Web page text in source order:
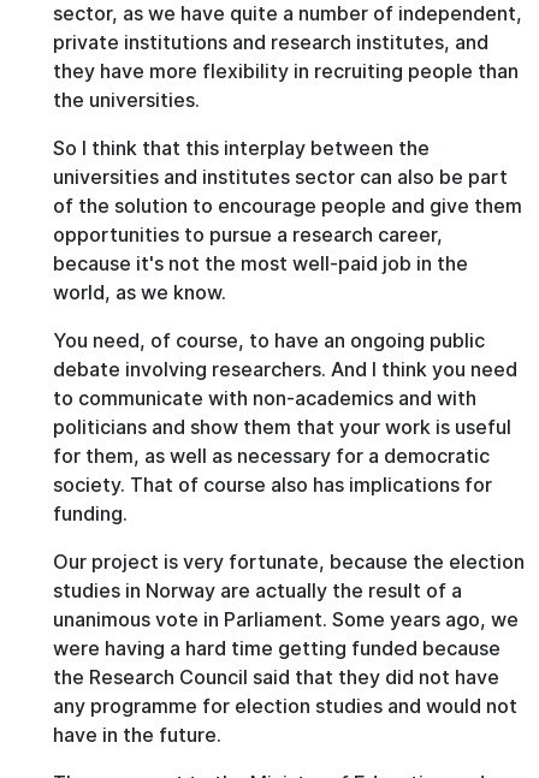
sector, as we have quite a number of independent,
private institutions and research institutes, and
they have more flexibility in recruiting people than
the universities.
So I think that this interplay between the
universities and institutes sector can also be part
of the solution to encourage people and give them
opportunities to pursue a research career,
because it's not the most well-paid job in the
world, as we know.
You need, of course, to have an ongoing public
debate involving researchers. And I think you need
to communicate with non-academics and with
politicians and show them that your work is useful
for them, as well as necessary for a democratic
society. That of course also has implications for
funding.
Our project is very fortunate, because the election
studies in Norway are actually the result of a
unanimous vote in Parliament. Some years ago, we
were having a hard time getting funded because
the Research Council said that they did not have
any programme for election studies and would not
have in the future.